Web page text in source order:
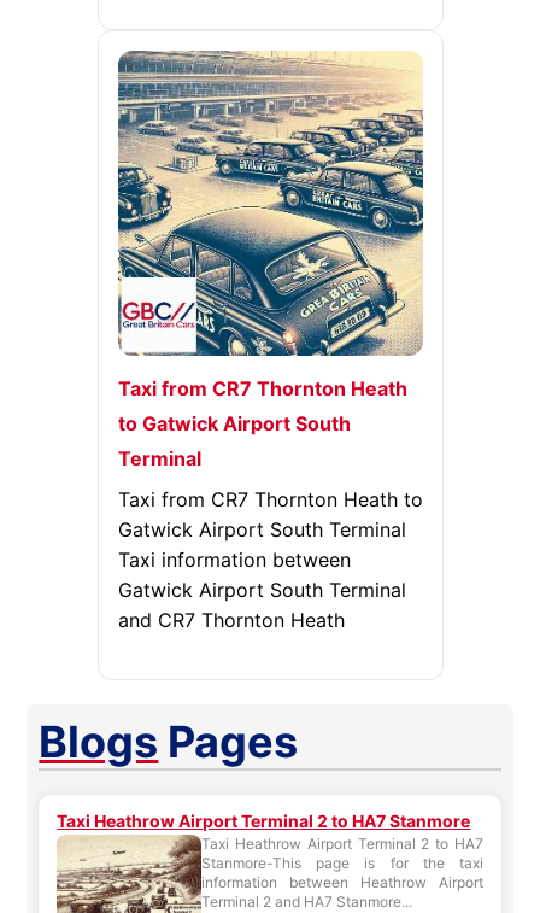
Taxi from CR7 Thornton Heath
to Gatwick Airport South
Terminal
Taxi from CR7 Thornton Heath to
Gatwick Airport South Terminal
Taxi information between
Gatwick Airport South Terminal
and CR7 Thornton Heath
Blogs Pages
Taxi Heathrow Airport Terminal 2 to HA7 Stanmore
Taxi Heathrow Airport Terminal 2 to HA7
Stanmore-This page is for the taxi
information between Heathrow Airport
Terminal 2 and HA7 Stanmore...